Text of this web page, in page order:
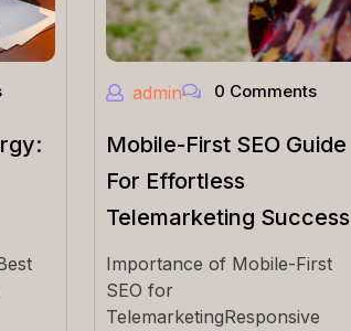
admin 0 Comments
Mobile-First SEO Guide
For Effortless
Telemarketing Success
Importance of Mobile-First
SEO for
TelemarketingResponsive